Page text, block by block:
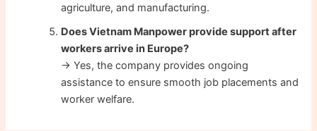
agriculture, and manufacturing.
Does Vietnam Manpower provide support after
workers arrive in Europe?
→ Yes, the company provides ongoing
assistance to ensure smooth job placements and
worker welfare.